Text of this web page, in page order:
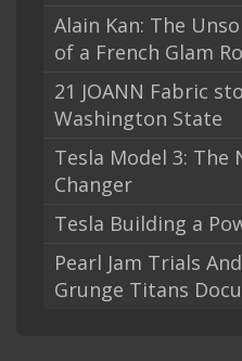
Alain Kan: The
of a French Glam
21 JOANN Fabric
Washington State
Tesla Model 3: The
Changer
Tesla Building a
Pearl Jam Trials
Grunge Titans